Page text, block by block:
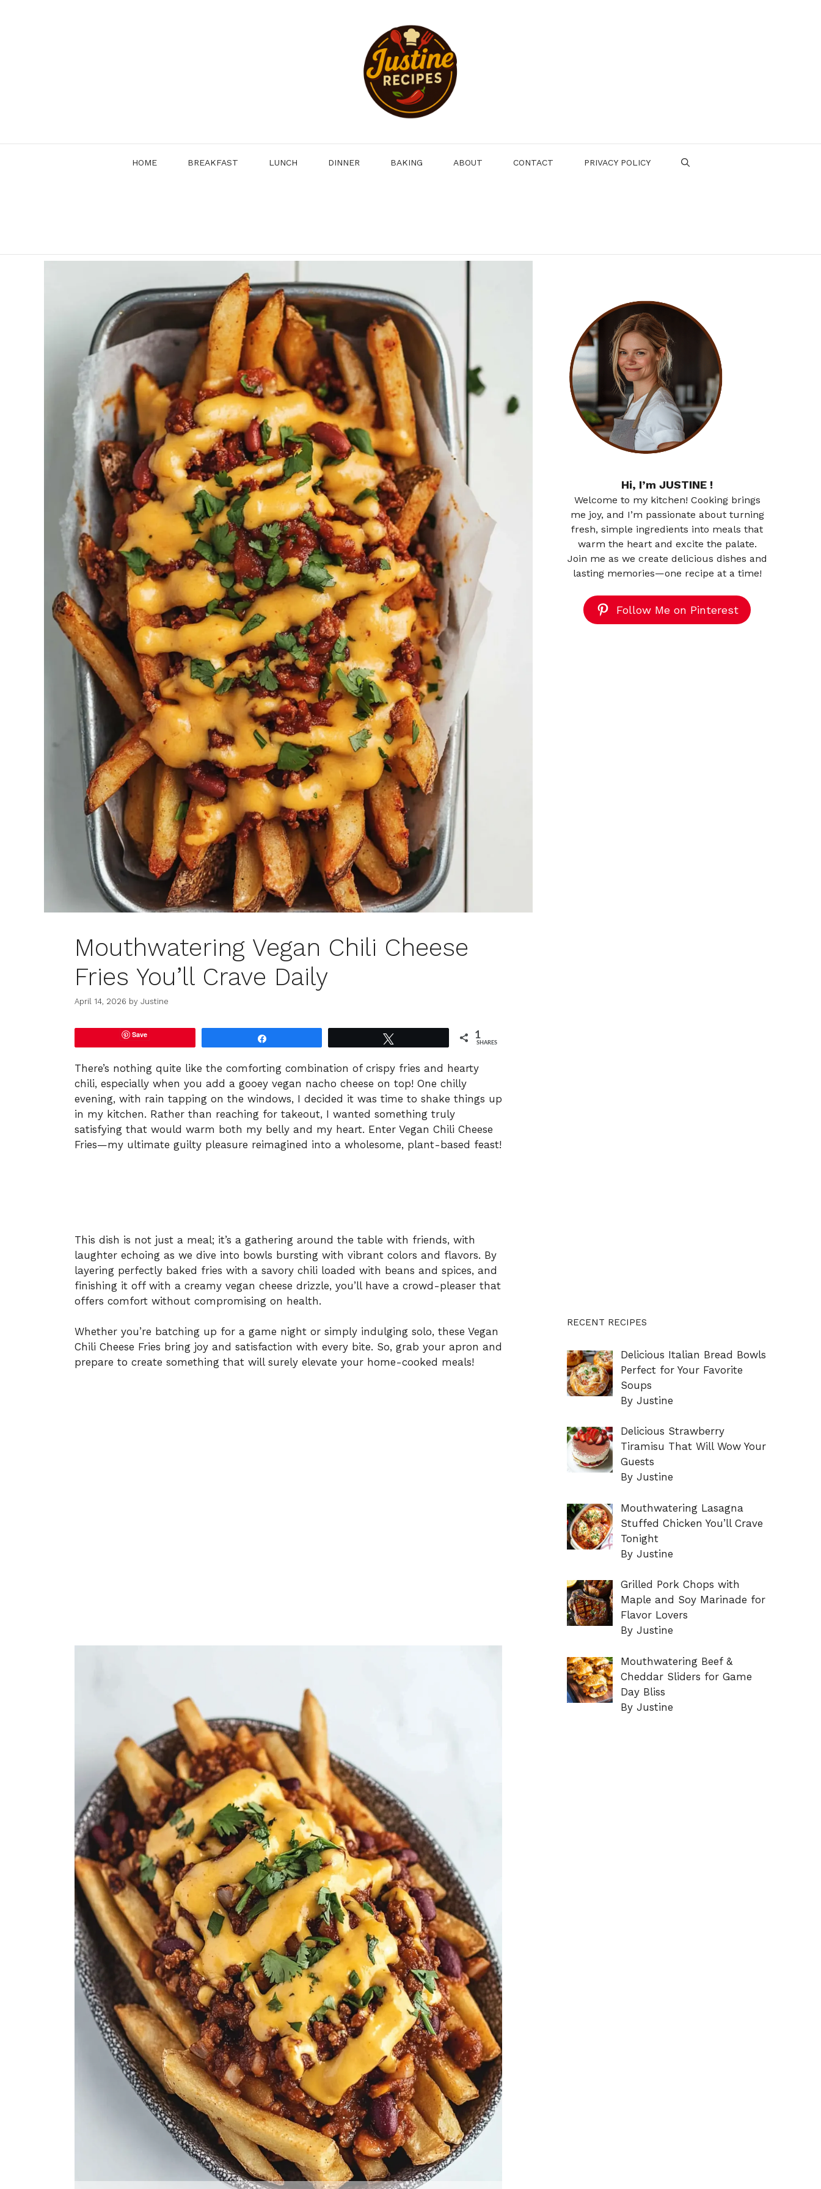
HOME BREAKFAST LUNCH DINNER BAKING ABOUT CONTACT PRIVACY POLICY
Mouthwatering Vegan Chili Cheese
Fries You’ll Crave Daily
April 14, 2026 by Justine
Save 1
SHARES
There’s nothing quite like the comforting combination of crispy fries and hearty
chili, especially when you add a gooey vegan nacho cheese on top! One chilly
evening, with rain tapping on the windows, I decided it was time to shake things up
in my kitchen. Rather than reaching for takeout, I wanted something truly
satisfying that would warm both my belly and my heart. Enter Vegan Chili Cheese
Fries—my ultimate guilty pleasure reimagined into a wholesome, plant-based feast!
This dish is not just a meal; it’s a gathering around the table with friends, with
laughter echoing as we dive into bowls bursting with vibrant colors and flavors. By
layering perfectly baked fries with a savory chili loaded with beans and spices, and
finishing it off with a creamy vegan cheese drizzle, you’ll have a crowd-pleaser that
offers comfort without compromising on health.
Whether you’re batching up for a game night or simply indulging solo, these Vegan
Chili Cheese Fries bring joy and satisfaction with every bite. So, grab your apron and
prepare to create something that will surely elevate your home-cooked meals!
Hi, I’m JUSTINE !
Welcome to my kitchen! Cooking brings
me joy, and I’m passionate about turning
fresh, simple ingredients into meals that
warm the heart and excite the palate.
Join me as we create delicious dishes and
lasting memories—one recipe at a time!
Follow Me on Pinterest
RECENT RECIPES
Delicious Italian Bread Bowls
Perfect for Your Favorite
Soups
By Justine
Delicious Strawberry
Tiramisu That Will Wow Your
Guests
By Justine
Mouthwatering Lasagna
Stuffed Chicken You’ll Crave
Tonight
By Justine
Grilled Pork Chops with
Maple and Soy Marinade for
Flavor Lovers
By Justine
Mouthwatering Beef &
Cheddar Sliders for Game
Day Bliss
By Justine